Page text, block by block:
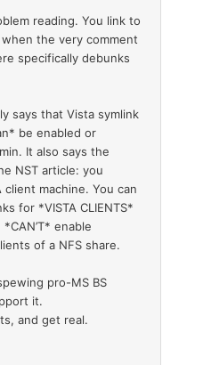
reading. You link to
the very comment
specifically debunks
says that Vista symlink
be enabled or
It also says the
NST article: you
client machine. You can
for *VISTA CLIENTS*
enable
of a NFS share.
pro-MS BS
it.
and get real.